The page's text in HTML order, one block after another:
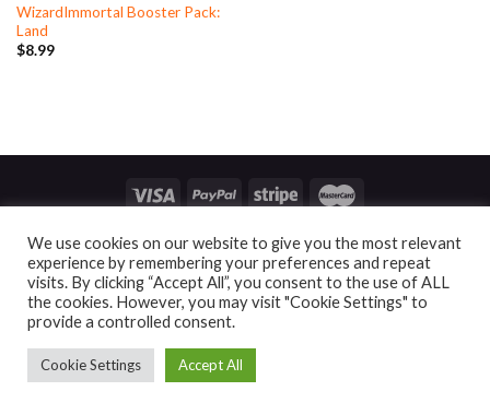
WizardImmortal Booster Pack:
Land
$8.99
ACCOUNT CONTACT
END USER LICENSE AGREEMENT
PRIVACY POLICY
BUSINESS SERVICES ALTER SLEEVES
Copyright 2026 ©Mythic Gaming
We use cookies on our website to give you the most relevant
experience by remembering your preferences and repeat
visits. By clicking “Accept All”, you consent to the use of ALL
the cookies. However, you may visit "Cookie Settings" to
provide a controlled consent.
Cookie Settings Accept All